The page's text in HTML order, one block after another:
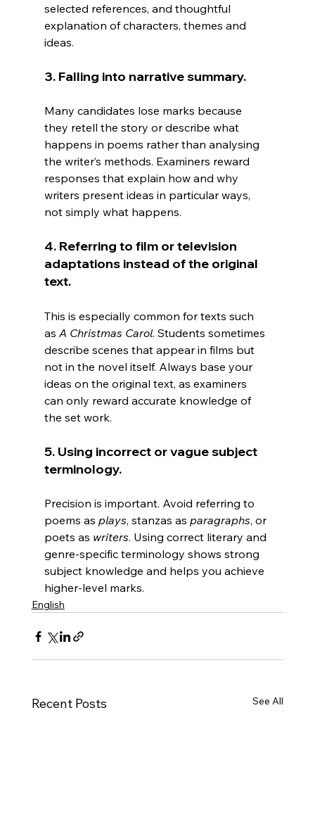
selected references, and thoughtful
explanation of characters, themes and
ideas.
3. Falling into narrative summary.
Many candidates lose marks because
they retell the story or describe what
happens in poems rather than analysing
the writer’s methods. Examiners reward
responses that explain how and why
writers present ideas in particular ways,
not simply what happens.
4. Referring to film or television
adaptations instead of the original
text.
This is especially common for texts such
as A Christmas Carol. Students sometimes
describe scenes that appear in films but
not in the novel itself. Always base your
ideas on the original text, as examiners
can only reward accurate knowledge of
the set work.
5. Using incorrect or vague subject
terminology.
Precision is important. Avoid referring to
poems as plays, stanzas as paragraphs, or
poets as writers. Using correct literary and
genre-specific terminology shows strong
subject knowledge and helps you achieve
higher-level marks.
English
Recent Posts See All